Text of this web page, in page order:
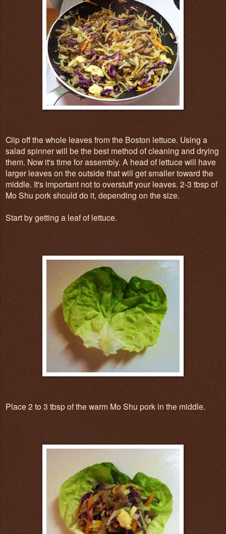
Clip off the whole leaves from the Boston lettuce. Using a
salad spinner will be the best method of cleaning and drying
them. Now it's time for assembly. A head of lettuce will have
larger leaves on the outside that will get smaller toward the
middle. It's important not to overstuff your leaves. 2-3 tbsp of
Mo Shu pork should do it, depending on the size.
Start by getting a leaf of lettuce.
Place 2 to 3 tbsp of the warm Mo Shu pork in the middle.